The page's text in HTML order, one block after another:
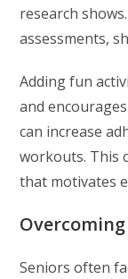
research
assessments,
Adding fun
and
can increase
workouts. This
that motivates
Seniors often